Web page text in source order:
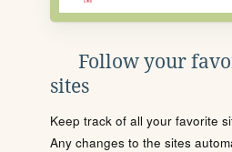
Follow your
sites
Keep track of all your favorite
Any changes to the sites